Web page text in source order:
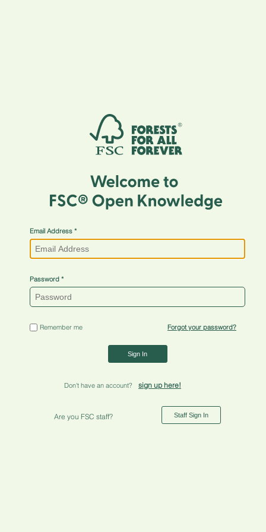
Email Address
Password
Remember me Forgot your password?
Sign In
Don't have an account? sign up here!
Are you FSC staff? Staff Sign In